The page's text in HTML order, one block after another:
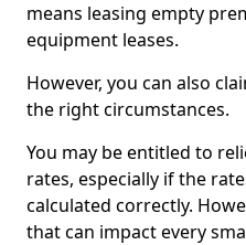
means leasing empty
equipment leases.
However, you can also
the right circumstances.
You may be entitled to
rates, especially if the
calculated correctly.
that can impact every